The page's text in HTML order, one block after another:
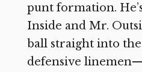
punt formation.
Inside and Mr.
ball straight into the
defensive